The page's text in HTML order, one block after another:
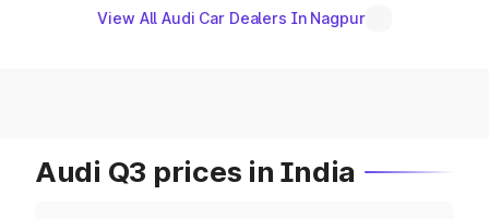
View All Audi Car Dealers In Nagpur
Audi Q3 prices in India